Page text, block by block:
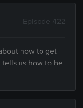
Episode 422
how to get
tells us how to be